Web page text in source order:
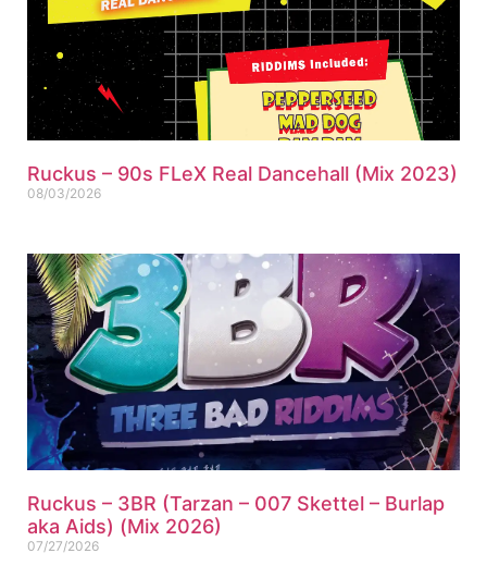
Ruckus – 90s FLeX Real Dancehall (Mix 2023)
08/03/2026
Ruckus – 3BR (Tarzan – 007 Skettel – Burlap
aka Aids) (Mix 2026)
07/27/2026